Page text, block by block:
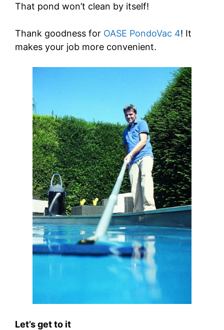
That pond won’t clean by itself!
Thank goodness for OASE PondoVac 4! It
makes your job more convenient.
Let’s get to it